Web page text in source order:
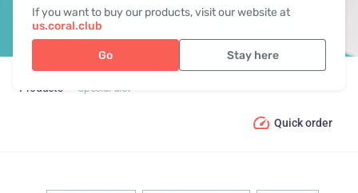
If you want to buy our products, visit our website at
us.coral.club
Go Stay here
Products Special diet
Quick order